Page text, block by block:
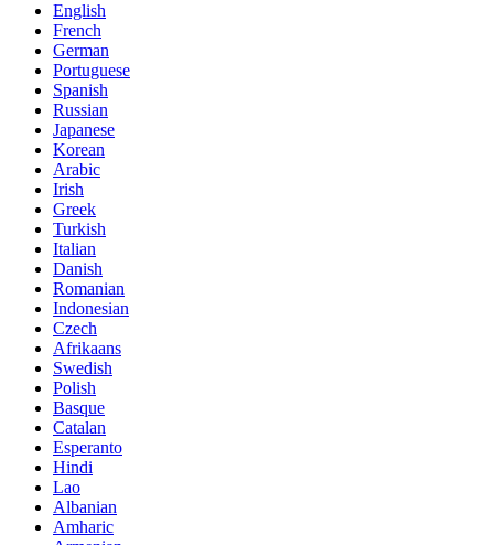
English
French
German
Portuguese
Spanish
Russian
Japanese
Korean
Arabic
Irish
Greek
Turkish
Italian
Danish
Romanian
Indonesian
Czech
Afrikaans
Swedish
Polish
Basque
Catalan
Esperanto
Hindi
Lao
Albanian
Amharic